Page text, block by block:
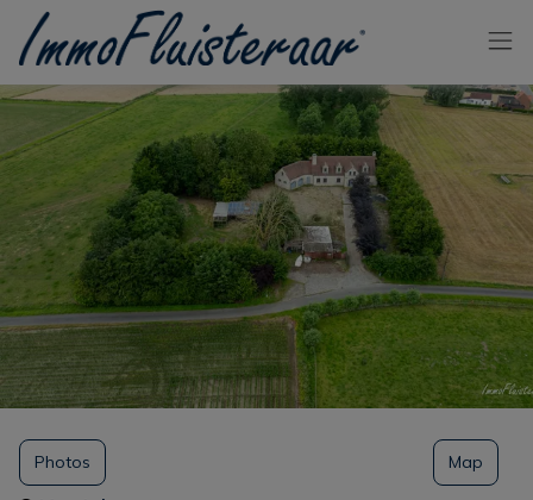
Skip the menu and go to the content
Photos Map